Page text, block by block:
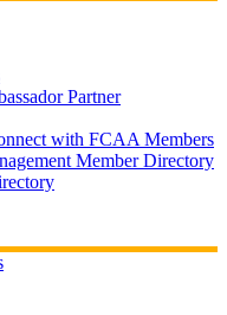
Partner
with FCAA Members
Member Directory